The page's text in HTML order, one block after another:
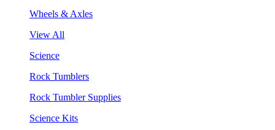
Wheels & Axles
View All
Science
Rock Tumblers
Rock Tumbler Supplies
Science Kits